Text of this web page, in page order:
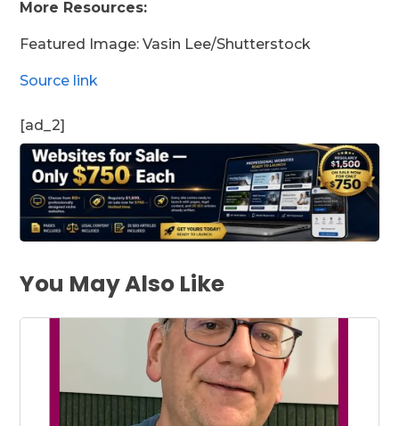
More Resources:
Featured Image: Vasin Lee/Shutterstock
Source link
[ad_2]
You May Also Like